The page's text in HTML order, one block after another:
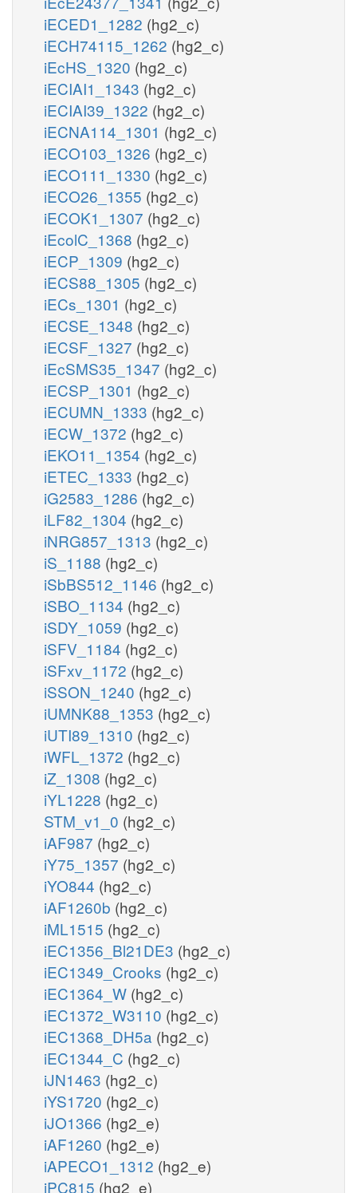
iECED1_1282 (hg2_c)
iECH74115_1262 (hg2_c)
iEcHS_1320 (hg2_c)
iECIAI1_1343 (hg2_c)
iECIAI39_1322 (hg2_c)
iECNA114_1301 (hg2_c)
iECO103_1326 (hg2_c)
iECO111_1330 (hg2_c)
iECO26_1355 (hg2_c)
iECOK1_1307 (hg2_c)
iEcolC_1368 (hg2_c)
iECP_1309 (hg2_c)
iECS88_1305 (hg2_c)
iECs_1301 (hg2_c)
iECSE_1348 (hg2_c)
iECSF_1327 (hg2_c)
iEcSMS35_1347 (hg2_c)
iECSP_1301 (hg2_c)
iECUMN_1333 (hg2_c)
iECW_1372 (hg2_c)
iEKO11_1354 (hg2_c)
iETEC_1333 (hg2_c)
iG2583_1286 (hg2_c)
iLF82_1304 (hg2_c)
iNRG857_1313 (hg2_c)
iS_1188 (hg2_c)
iSbBS512_1146 (hg2_c)
iSBO_1134 (hg2_c)
iSDY_1059 (hg2_c)
iSFV_1184 (hg2_c)
iSFxv_1172 (hg2_c)
iSSON_1240 (hg2_c)
iUMNK88_1353 (hg2_c)
iUTI89_1310 (hg2_c)
iWFL_1372 (hg2_c)
iZ_1308 (hg2_c)
iYL1228 (hg2_c)
STM_v1_0 (hg2_c)
iAF987 (hg2_c)
iY75_1357 (hg2_c)
iYO844 (hg2_c)
iAF1260b (hg2_c)
iML1515 (hg2_c)
iEC1356_Bl21DE3 (hg2_c)
iEC1349_Crooks (hg2_c)
iEC1364_W (hg2_c)
iEC1372_W3110 (hg2_c)
iEC1368_DH5a (hg2_c)
iEC1344_C (hg2_c)
iJN1463 (hg2_c)
iYS1720 (hg2_c)
iJO1366 (hg2_e)
iAF1260 (hg2_e)
iAPECO1_1312 (hg2_e)
iPC815 (hg2_e)